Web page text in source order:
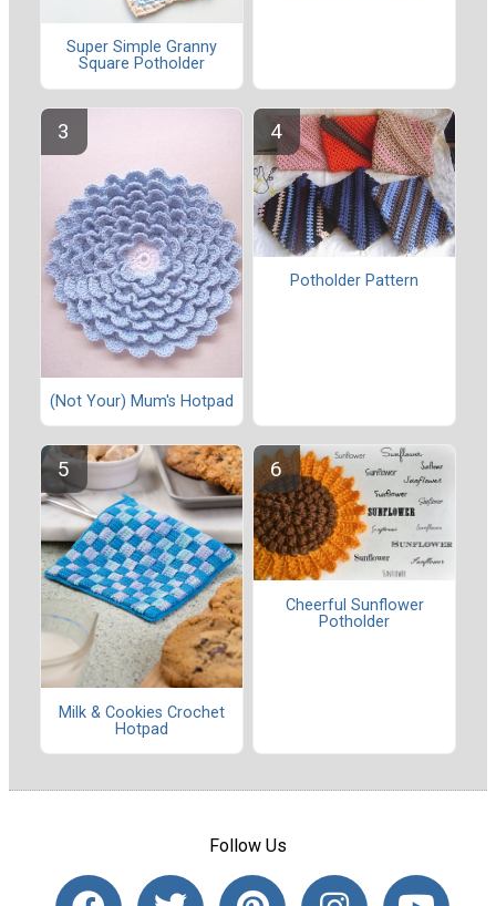
Super Simple Granny
Square Potholder
(Not Your) Mum's Hotpad
Potholder Pattern
Milk & Cookies Crochet
Hotpad
Cheerful Sunflower
Potholder
Follow Us